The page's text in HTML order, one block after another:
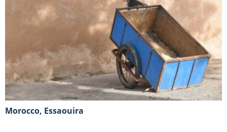
Morocco, Essaouira